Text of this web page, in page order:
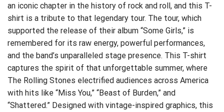
an iconic chapter in the history of rock and roll, and this T-
shirt is a tribute to that legendary tour. The tour, which
supported the release of their album “Some Girls,” is
remembered for its raw energy, powerful performances,
and the band’s unparalleled stage presence. This T-shirt
captures the spirit of that unforgettable summer, where
The Rolling Stones electrified audiences across America
with hits like “Miss You,” “Beast of Burden,” and
“Shattered.” Designed with vintage-inspired graphics, this